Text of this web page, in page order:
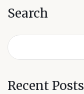
Search
Recent Posts